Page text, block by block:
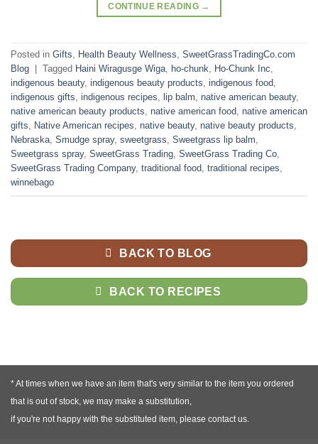
CONTINUE READING →
Posted in Gifts Health Beauty Wellness SweetGrassTradingCo.com
Blog
Tagged Haini Wiragusge Wiga ho-chunk Ho-Chunk Inc
indigenous beauty, indigenous beauty products indigenous food
indigenous gifts indigenous recipes lip balm native american beauty,
native american beauty products native american food native american
gifts
Native American recipes native beauty, native beauty products
Nebraska Smudge spray, sweetgrass Sweetgrass lip balm
Sweetgrass spray, SweetGrass Trading SweetGrass Trading Co
SweetGrass Trading Company, traditional food traditional recipes
winnebago
BACK TO BLOG
BACK TO RECIPES
* At times when we have an item that's very similar to the item you ordered
that is out of stock, we may make a substitution,
if you're not happy with the substituted item, please contact us.